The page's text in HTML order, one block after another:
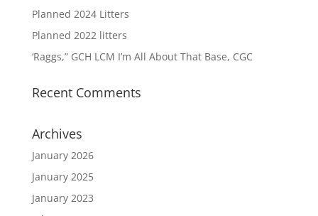
Planned 2024 Litters
Planned 2022 litters
‘Raggs,” GCH LCM I’m All About That Base, CGC
Recent Comments
Archives
January 2026
January 2025
January 2023